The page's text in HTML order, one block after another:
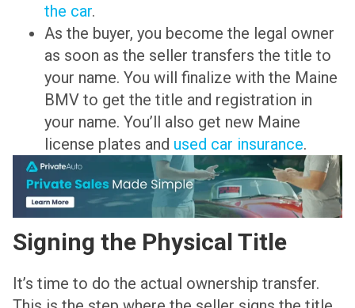
the car.
As the buyer, you become the legal owner
as soon as the seller transfers the title to
your name. You will finalize with the Maine
BMV to get the title and registration in
your name. You’ll also get new Maine
license plates and used car insurance.
Signing the Physical Title
It’s time to do the actual ownership transfer.